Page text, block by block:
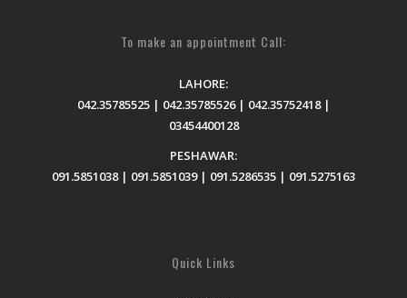
To make an appointment Call:
LAHORE:
042.35785525 | 042.35785526 | 042.35752418 |
03454400128
PESHAWAR:
091.5851038 | 091.5851039 | 091.5286535 | 091.5275163
Quick Links